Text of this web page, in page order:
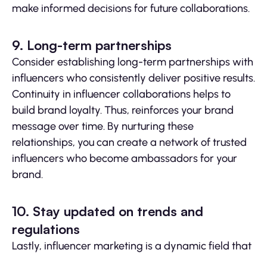
make informed decisions for future collaborations.
9. Long-term partnerships
Consider establishing long-term partnerships with
influencers who consistently deliver positive results.
Continuity in influencer collaborations helps to
build brand loyalty. Thus, reinforces your brand
message over time. By nurturing these
relationships, you can create a network of trusted
influencers who become ambassadors for your
brand.
10. Stay updated on trends and
regulations
Lastly, influencer marketing is a dynamic field that